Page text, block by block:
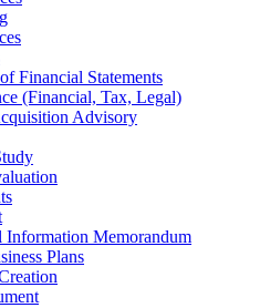
Financial Statements
(Financial, Tax, Legal)
Advisory
Information Memorandum
Plans